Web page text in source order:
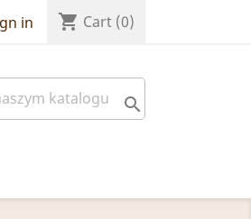
in shopping_cart Cart (0)
